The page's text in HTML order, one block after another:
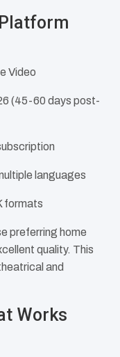
Video
(45-60 days post-
languages
formats
preferring home
quality. This
and
Works